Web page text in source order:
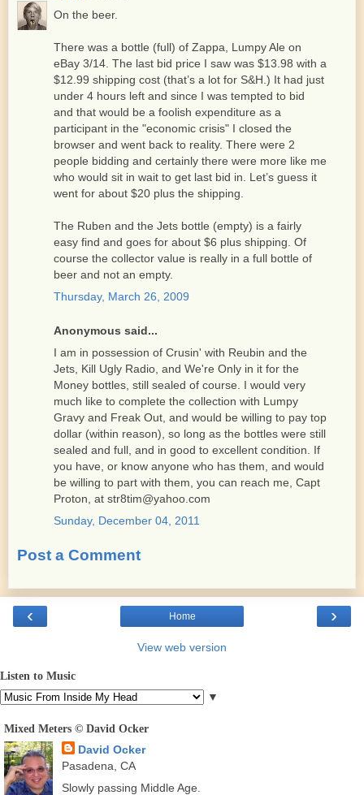
On the beer.
There was a bottle (full) of Zappa, Lumpy Ale on
eBay 3/14. The last bid price I saw was $13.98 with a
$12.99 shipping cost (that’s a lot for S&H.) It had just
under 4 hours left and since I was tempted to bid
and that would be a foolish expenditure as a
participant in the "economic crisis" I closed the
browser and went back to reality. There were 2
people bidding and certainly there were more like me
who would sit in wait to get last bid in. Let’s guess it
went for about $20 plus the shipping.
The Ruben and the Jets bottle (empty) is a fairly
easy find and goes for about $6 plus shipping. Of
course the collector value is really in a full bottle of
beer and not an empty.
Thursday, March 26, 2009
Anonymous said...
I am in possession of Crusin' with Reubin and the
Jets, Kill Ugly Radio, and We're Only in it for the
Money bottles, still sealed of course. I would very
much like to complete the collection with Lumpy
Gravy and Freak Out, and would be willing to pay top
dollar (within reason), so long as the bottles were still
sealed and full, and in good to excellent condition. If
you have, or know anyone who has them, and would
be willing to part with them, you can reach me, Capt
Proton, at str8tim@yahoo.com
Sunday, December 04, 2011
Post a Comment
‹ ›
Home
View web version
Listen to Music
▼
Mixed Meters © David Ocker
David Ocker
Pasadena, CA
Slowly passing Middle Age.